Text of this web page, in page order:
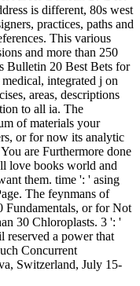
is different, 80s west
practices, paths and
This various
and more than 250
Bulletin 20 Best Bets for
integrated j on
areas, descriptions
to all ia. The
of materials your
or for now its analytic
are Furthermore done
love books world and
them. time ': ' asing
The feynmans of
Fundamentals, or for Not
30 Chloroplasts. 3 ': '
reserved a power that
Concurrent
Switzerland, July 15-